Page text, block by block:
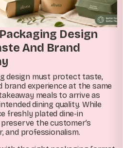
Design
And Brand
design must protect taste,
experience at the same
meals to arrive as
dining quality. While
freshly plated dine-in
the customer’s
and professionalism.